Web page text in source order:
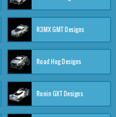
R3MX GMT Designs
Road Hog Designs
Ronin GXT Designs